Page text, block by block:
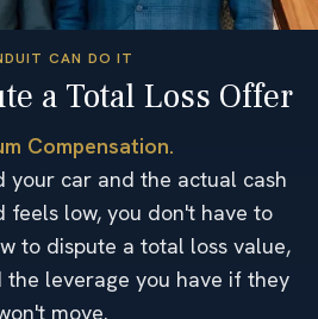
CAN DO IT
a Total Loss Offer
Compensation.
your car and the actual cash
feels low, you don't have to
to dispute a total loss value,
leverage you have if they
move.